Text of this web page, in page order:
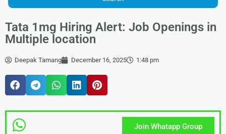
Tata 1mg Hiring Alert: Job Openings in
Multiple location
Deepak Tamang December 16, 2025 1:48 pm
Join Whatapp Group